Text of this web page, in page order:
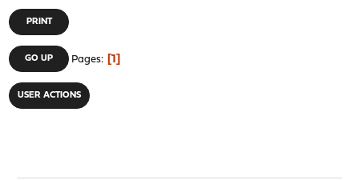
PRINT
GO UP Pages 1
USER ACTIONS